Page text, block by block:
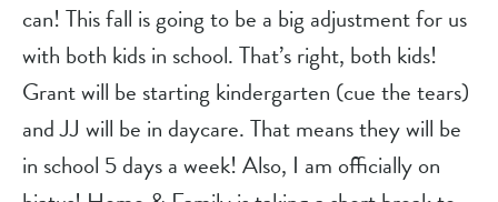
can! This fall is going to be a big adjustment for us
with both kids in school. That’s right, both kids!
Grant will be starting kindergarten (cue the tears)
and JJ will be in daycare. That means they will be
in school 5 days a week! Also, I am officially on